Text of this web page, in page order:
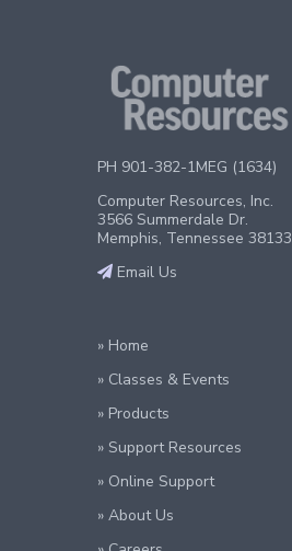
PH 901-382-1MEG (1634)
Computer Resources, Inc.
3566 Summerdale Dr.
Memphis, Tennessee 38133
Email Us
» Home
» Classes & Events
» Products
» Support Resources
» Online Support
» About Us